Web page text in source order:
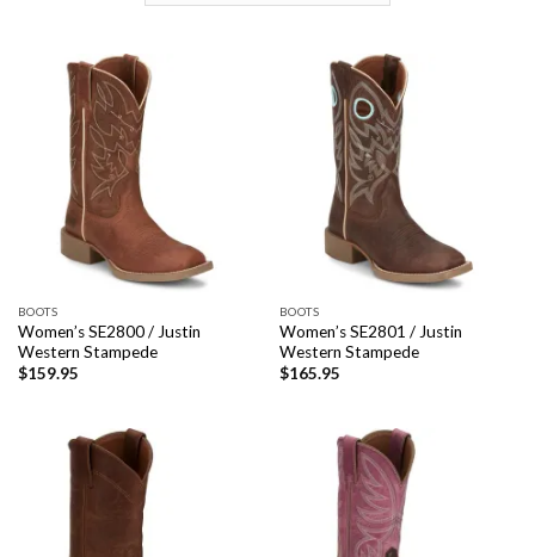
BOOTS
Women’s SE2800 / Justin
Western Stampede
$159.95
BOOTS
Women’s SE2801 / Justin
Western Stampede
$165.95